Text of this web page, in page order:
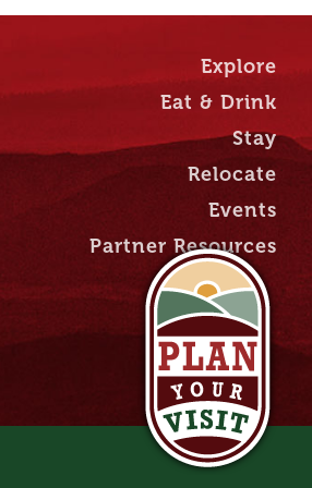
Explore
Eat & Drink
Stay
Relocate
Events
Partner Resources